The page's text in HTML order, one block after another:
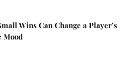
Wins Can Change a Player’s
Mood